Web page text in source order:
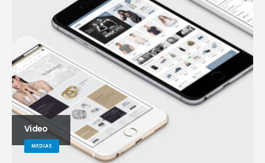
Video
MEDIAS